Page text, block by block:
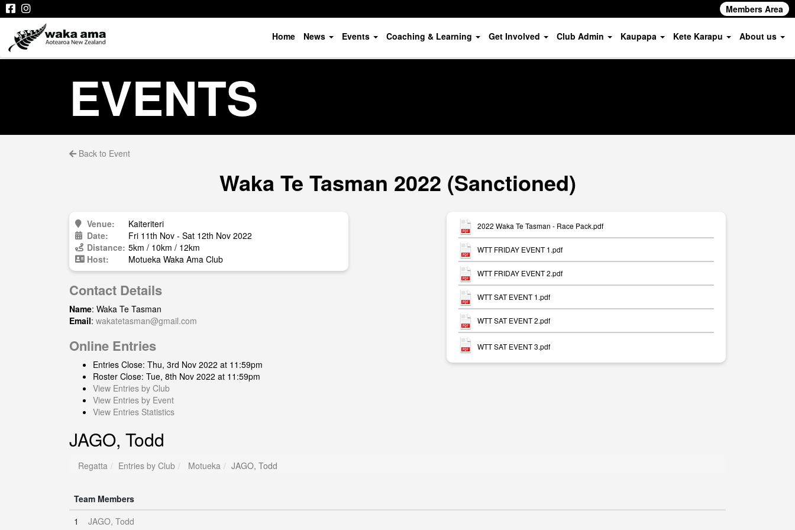
Members Area
Home News Events Coaching & Learning Get Involved Club Admin Kaupapa Kete Karapu About us
EVENTS
Back to Event
Waka Te Tasman 2022 (Sanctioned)
Venue:
Kaiteriteri
Date:
Fri 11th Nov - Sat 12th Nov 2022
Distance: 5km / 10km / 12km
Host:
Motueka Waka Ama Club
Contact Details
Name: Waka Te Tasman
Email: wakatetasman@gmail.com
Online Entries
Entries Close: Thu, 3rd Nov 2022 at 11:59pm
Roster Close: Tue, 8th Nov 2022 at 11:59pm
View Entries by Club
View Entries by Event
View Entries Statistics
2022 Waka Te Tasman - Race Pack.pdf
WTT FRIDAY EVENT 1.pdf
WTT FRIDAY EVENT 2.pdf
WTT SAT EVENT 1.pdf
WTT SAT EVENT 2.pdf
WTT SAT EVENT 3.pdf
JAGO, Todd
Regatta Entries by Club Motueka JAGO, Todd
Team Members
1
JAGO, Todd